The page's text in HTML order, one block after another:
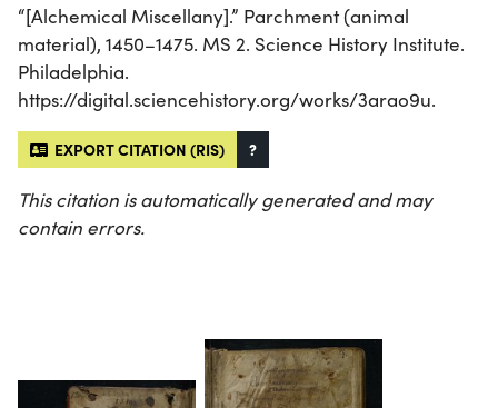
“[Alchemical Miscellany].” Parchment (animal
material), 1450–1475. MS 2. Science History Institute.
Philadelphia.
https://digital.sciencehistory.org/works/3arao9u.
EXPORT CITATION (RIS) ?
This citation is automatically generated and may
contain errors.